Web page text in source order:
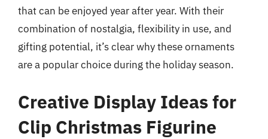
that can be enjoyed year after year. With their
combination of nostalgia, flexibility in use, and
gifting potential, it’s clear why these ornaments
are a popular choice during the holiday season.
Creative Display Ideas for
Clip Christmas Figurine